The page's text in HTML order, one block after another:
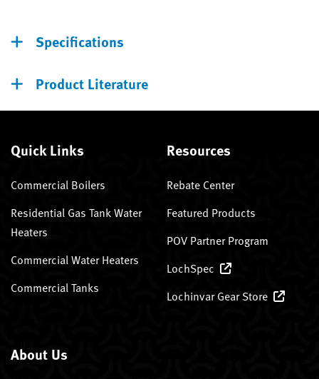
Specifications
Product Literature
Quick Links
Commercial Boilers
Residential Gas Tank Water
Heaters
Commercial Water Heaters
Commercial Tanks
Resources
Rebate Center
Featured Products
POV Partner Program
LochSpec
Lochinvar Gear Store
About Us